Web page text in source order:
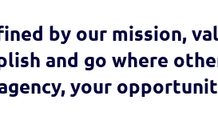
by our mission,
and go where
your